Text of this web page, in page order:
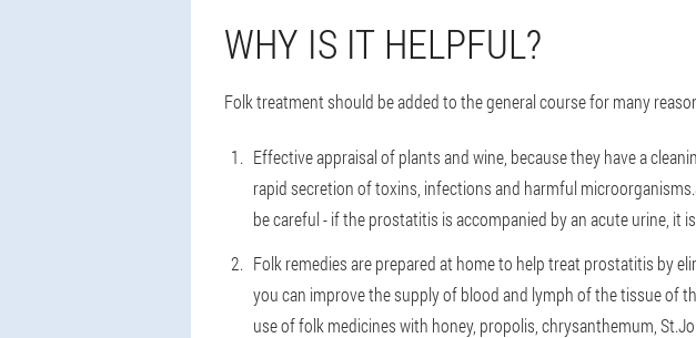
WHY IS IT HELPFUL?
Folk treatment should be added to the general course for many
Effective appraisal of plants and wine, because they have a
rapid secretion of toxins, infections and harmful
be careful - if the prostatitis is accompanied by an acute urine,
Folk remedies are prepared at home to help treat prostatitis by
you can improve the supply of blood and lymph of the tissue of
use of folk medicines with honey, propolis, chrysanthemum,